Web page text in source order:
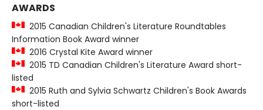
AWARDS
2015 Canadian Children's Literature Roundtables
Information Book Award winner
2016 Crystal Kite Award winner
2015 TD Canadian Children's Literature Award short-
listed
2015 Ruth and Sylvia Schwartz Children's Book Awards
short-listed